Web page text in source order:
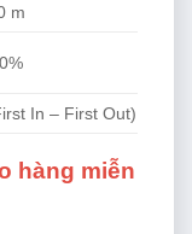
m
In – First Out)
hàng miễn